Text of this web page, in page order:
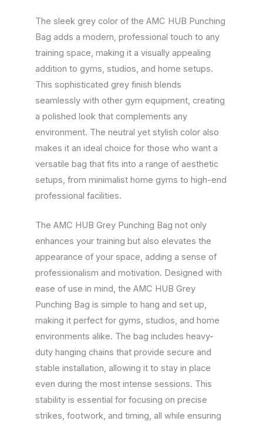
The sleek grey color of the AMC HUB Punching
Bag adds a modern, professional touch to any
training space, making it a visually appealing
addition to gyms, studios, and home setups.
This sophisticated grey finish blends
seamlessly with other gym equipment, creating
a polished look that complements any
environment. The neutral yet stylish color also
makes it an ideal choice for those who want a
versatile bag that fits into a range of aesthetic
setups, from minimalist home gyms to high-end
professional facilities.
The AMC HUB Grey Punching Bag not only
enhances your training but also elevates the
appearance of your space, adding a sense of
professionalism and motivation. Designed with
ease of use in mind, the AMC HUB Grey
Punching Bag is simple to hang and set up,
making it perfect for gyms, studios, and home
environments alike. The bag includes heavy-
duty hanging chains that provide secure and
stable installation, allowing it to stay in place
even during the most intense sessions. This
stability is essential for focusing on precise
strikes, footwork, and timing, all while ensuring